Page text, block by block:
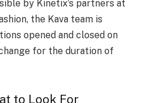
by Kinetix’s partners at
the Kava team is
opened and closed on
for the duration of
to Look For